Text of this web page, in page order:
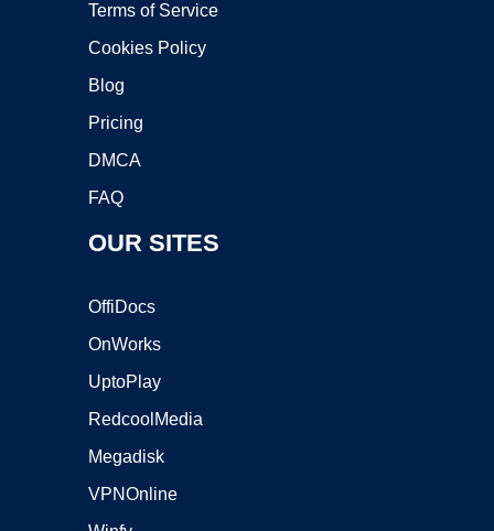
Terms of Service
Cookies Policy
Blog
Pricing
DMCA
FAQ
OUR SITES
OffiDocs
OnWorks
UptoPlay
RedcoolMedia
Megadisk
VPNOnline